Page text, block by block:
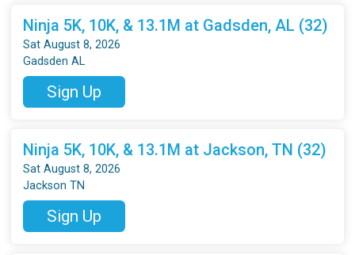
Ninja 5K, 10K, & 13.1M at Gadsden, AL (32)
Sat August 8, 2026
Gadsden AL
Sign Up
Ninja 5K, 10K, & 13.1M at Jackson, TN (32)
Sat August 8, 2026
Jackson TN
Sign Up